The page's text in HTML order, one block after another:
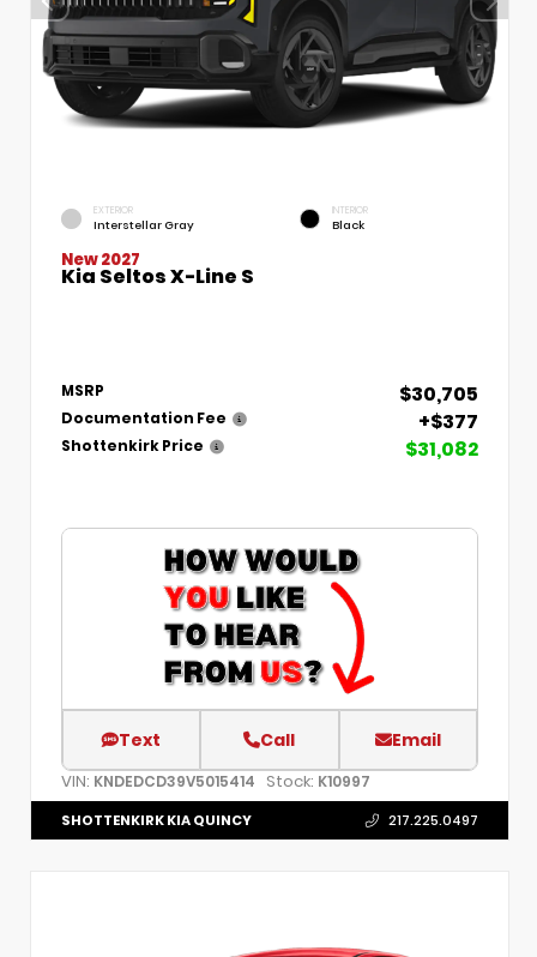
EXTERIOR
Interstellar Gray
INTERIOR
Black
New 2027
Kia Seltos X-Line S
MSRP $30,705
Documentation Fee +$377
Shottenkirk Price $31,082
Text Call Email
VIN: KNDEDCD39V5015414 Stock: K10997
SHOTTENKIRK KIA QUINCY 217.225.0497